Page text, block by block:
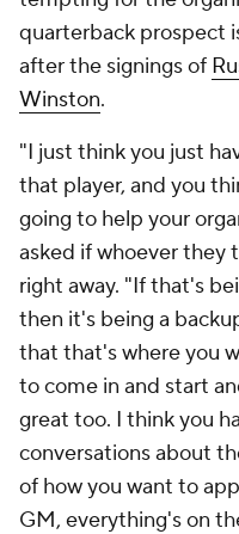
quarterback prospect
after the signings of
Winston.
"I just think you just
that player, and you
going to help your
asked if whoever they
right away. "If that's
then it's being a
that that's where you
to come in and start
great too. I think you
conversations about
of how you want to
GM, everything's on